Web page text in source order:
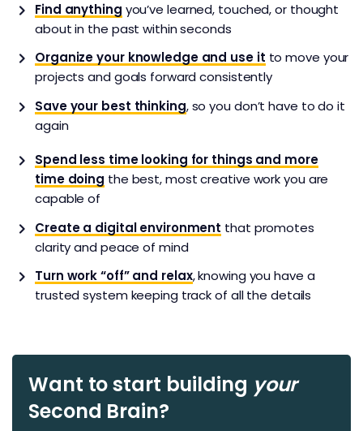
Find anything you’ve learned, touched, or thought
about in the past within seconds
Organize your knowledge and use it to move your
projects and goals forward consistently
Save your best thinking, so you don’t have to do it
again
Spend less time looking for things and more
time doing the best, most creative work you are
capable of
Create a digital environment that promotes
clarity and peace of mind
Turn work “off” and relax, knowing you have a
trusted system keeping track of all the details
Want to start building your
Second Brain?